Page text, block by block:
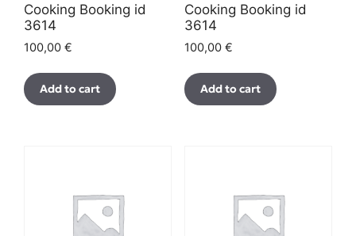
Cooking Booking id
3614
100,00 €
Add to cart
Cooking Booking id
3614
100,00 €
Add to cart